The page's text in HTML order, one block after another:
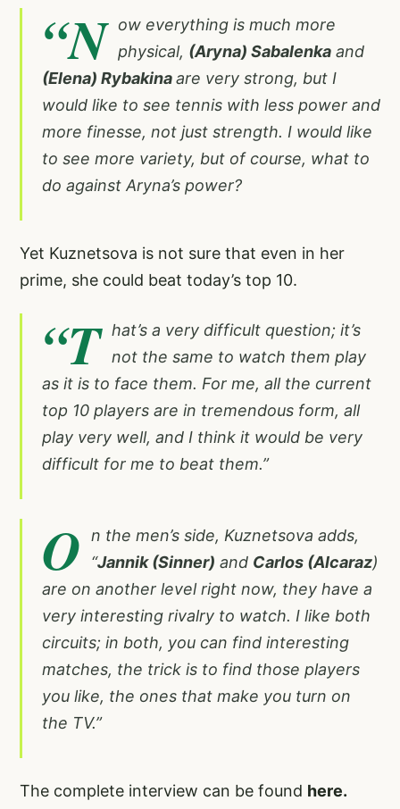
“N
ow everything is much more
physical, (Aryna) Sabalenka and
(Elena) Rybakinaare very strong, but I
would like to see tennis with less power and
more finesse, not just strength. I would like
to see more variety, but of course, what to
do against Aryna’s power?
Yet Kuznetsova is not sure that even in her
prime, she could beat today’s top 10.
“T hat’s a very difficult question; it’s
not the same to watch them play
as it is to face them. For me, all the current
top 10 players are in tremendous form, all
play very well, and I think it would be very
difficult for me to beat them.”
O
n the men’s side, Kuznetsova adds,
“Jannik (Sinner) and Carlos (Alcaraz)
are on another level right now, they have a
very interesting rivalry to watch. I like both
circuits; in both, you can find interesting
matches, the trick is to find those players
you like, the ones that make you turn on
the TV.”
The complete interview can be found here.